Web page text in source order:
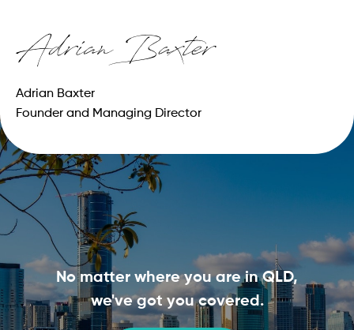
Adrian Baxter
Founder and Managing Director
No matter where you are in QLD,
we've got you covered.